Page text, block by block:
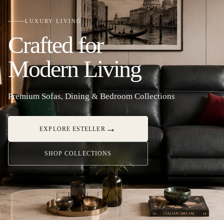
LUXURY LIVING
Crafted for
Modern Living
Premium Sofas, Dining & Bedroom Collections
EXPLORE ESTELLER →
SHOP COLLECTIONS